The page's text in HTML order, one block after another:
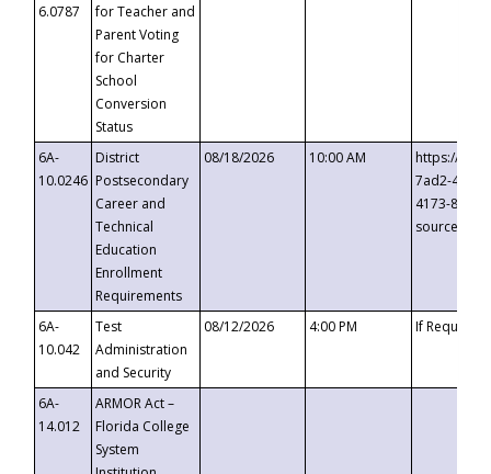
6.0787
for Teacher and
Parent Voting
for Charter
School
Conversion
Status
6A-
10.0246
District
Postsecondary
Career and
Technical
Education
Enrollment
Requirements
08/18/2026 10:00 AM
https://
7ad2-4249-
4173-8c1c-
6A-
10.042
Test
Administration
and Security
08/12/2026 4:00 PM If
6A-
14.012
ARMOR Act –
Florida College
System